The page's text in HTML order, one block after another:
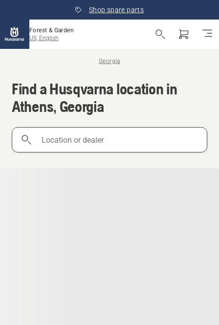
Shop spare parts
Forest & Garden
US, English
Georgia
Find a Husqvarna location in
Athens, Georgia
Location